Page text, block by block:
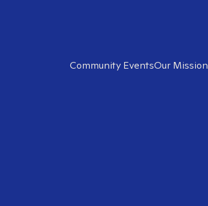
Community EventsOur Mission